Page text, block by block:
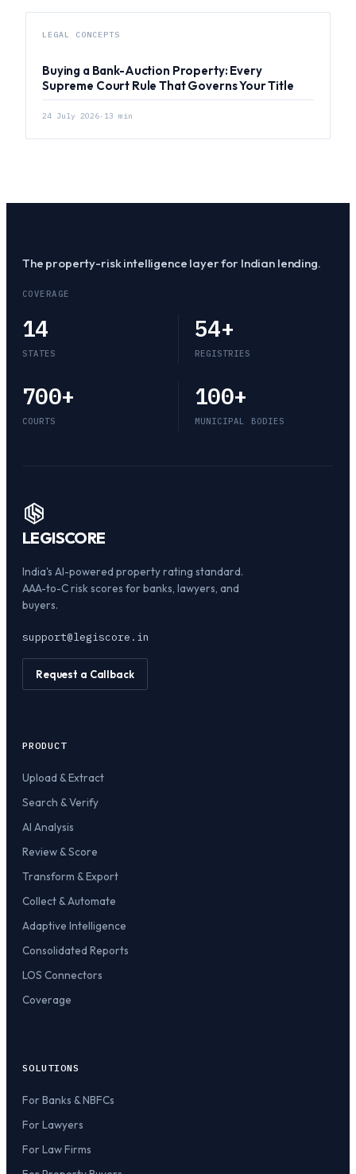
LEGAL CONCEPTS
Buying a Bank-Auction Property: Every
Supreme Court Rule That Governs Your Title
24 July 2026· 13 min
The property-risk intelligence layer for Indian lending.
COVERAGE
14
STATES
54+
REGISTRIES
700+
COURTS
100+
MUNICIPAL BODIES
LEGISCORE
India's AI-powered property rating standard.
AAA-to-C risk scores for banks, lawyers, and
buyers.
support@legiscore.in
Request a Callback
PRODUCT
Upload & Extract
Search & Verify
AI Analysis
Review & Score
Transform & Export
Collect & Automate
Adaptive Intelligence
Consolidated Reports
LOS Connectors
Coverage
SOLUTIONS
For Banks & NBFCs
For Lawyers
For Law Firms